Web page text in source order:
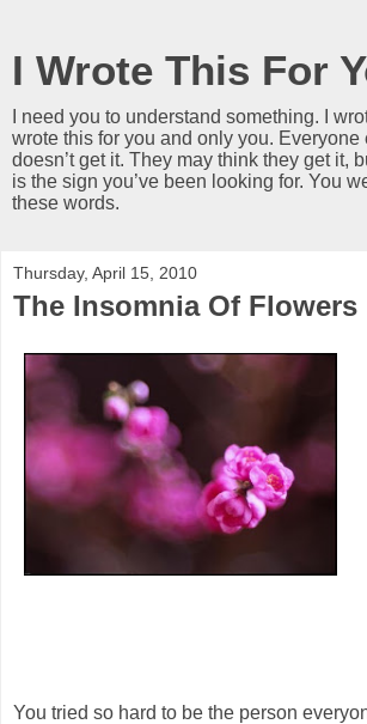
I Wrote This For
I need you to understand something. I
wrote this for you and only you. Everyone
doesn’t get it. They may think they get it,
is the sign you’ve been looking for. You
these words.
Thursday, April 15, 2010
The Insomnia Of Flowers
You tried so hard to be the person